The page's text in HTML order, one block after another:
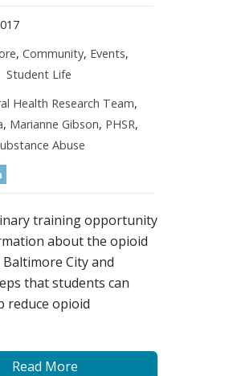
, Community, Events,
Student Life
Health Research Team,
, Marianne Gibson, PHSR,
Abuse
training opportunity
about the opioid
City and
that students can
reduce opioid
Read More